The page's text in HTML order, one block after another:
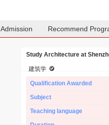
Admission Recommend
Study Architecture at
建筑学
Qualification Awarded
Subject
Teaching language